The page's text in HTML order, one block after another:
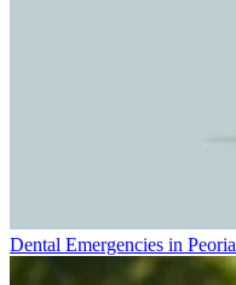
Dental Emergencies in Peoria